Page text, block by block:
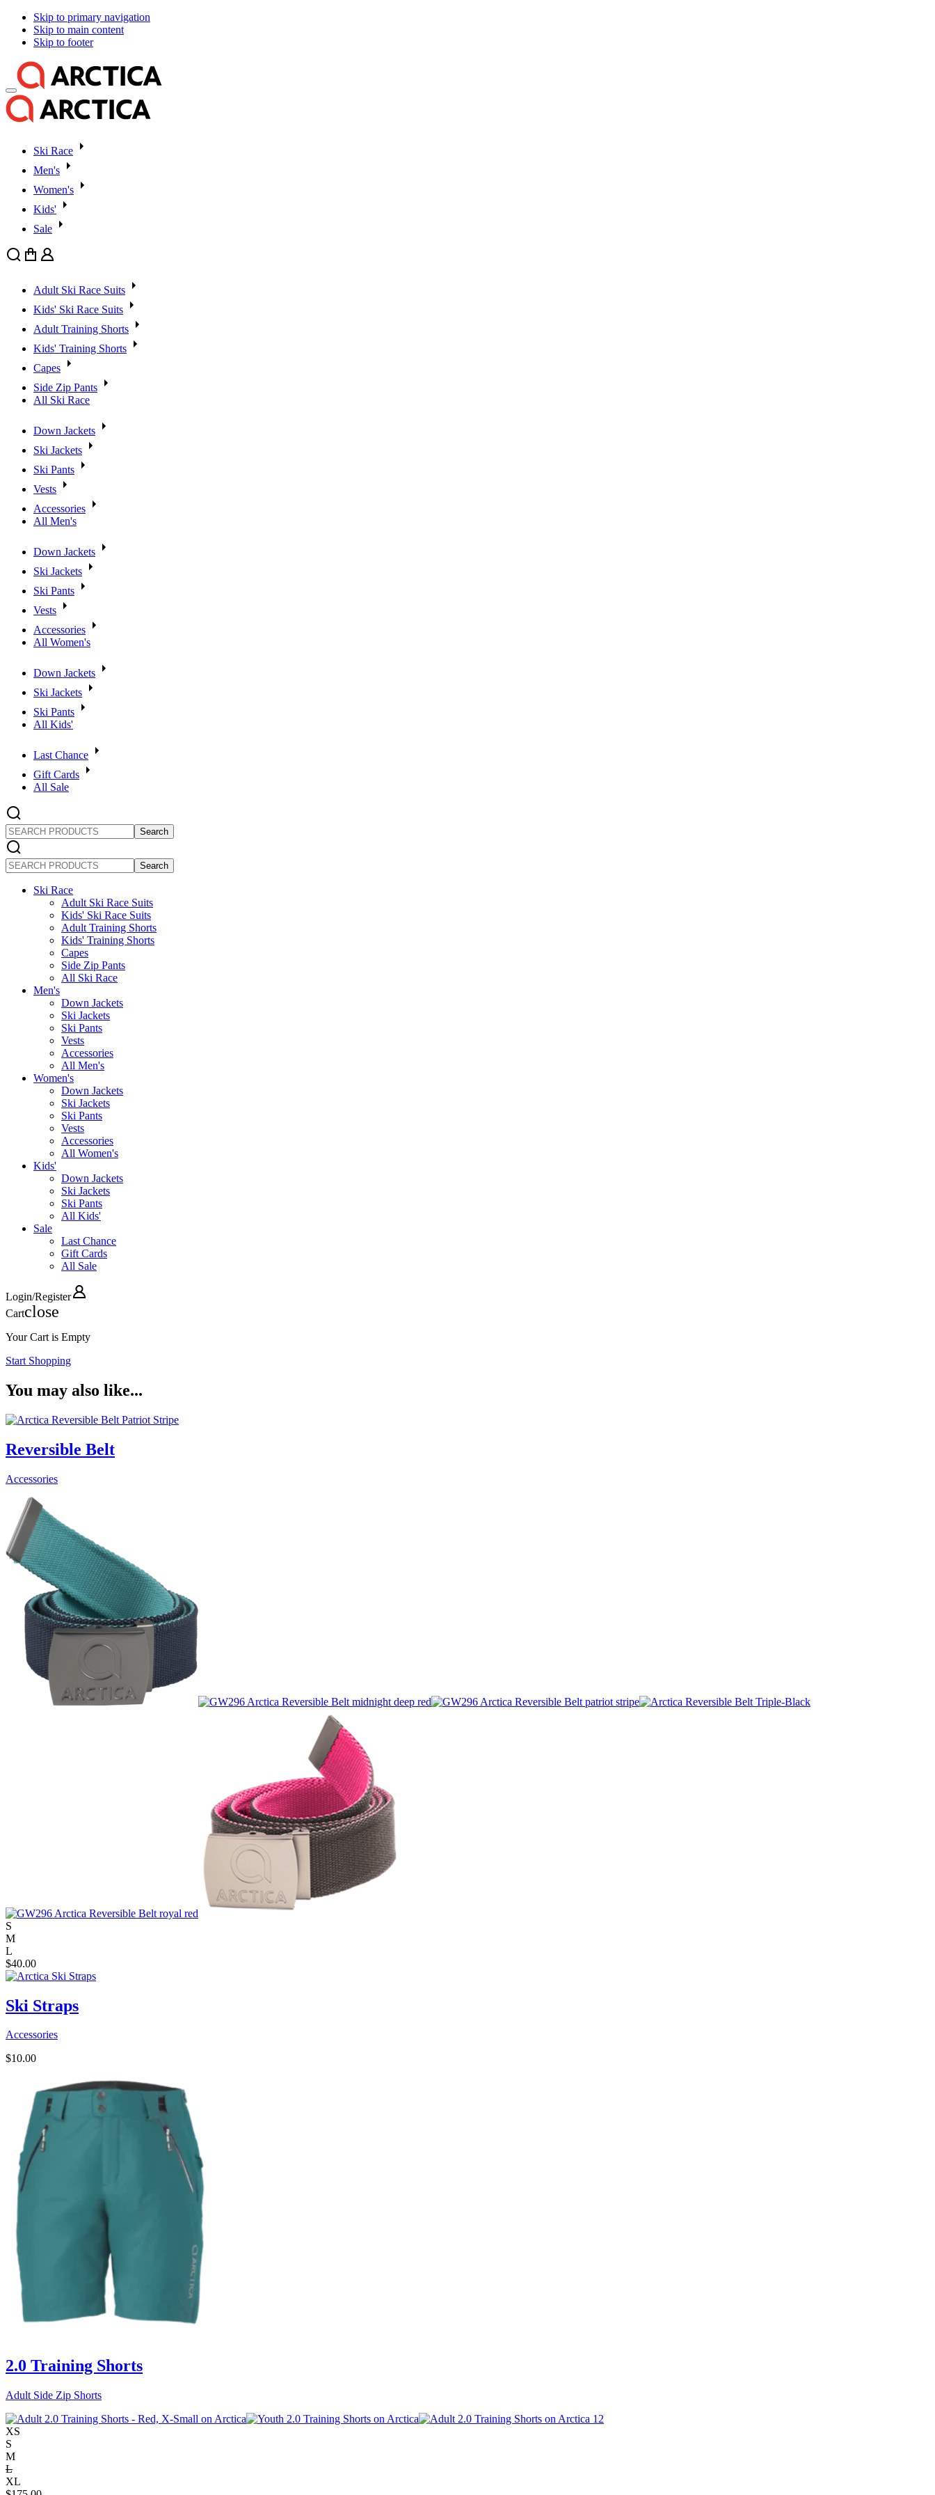
Skip to primary navigation
Skip to main content
Skip to footer
Ski Race
Men's
Women's
Kids'
Sale
Search
Cart User
Adult Ski Race Suits
Kids' Ski Race Suits
Adult Training Shorts
Kids' Training Shorts
Capes
Side Zip Pants
All Ski Race
Down Jackets
Ski Jackets
Ski Pants
Vests
Accessories
All Men's
Down Jackets
Ski Jackets
Ski Pants
Vests
Accessories
All Women's
Down Jackets
Ski Jackets
Ski Pants
All Kids'
Last Chance
Gift Cards
All Sale
SEARCH
PRODUCTS
SEARCH
PRODUCTS
Ski Race
Adult Ski Race Suits
Kids' Ski Race Suits
Adult Training Shorts
Kids' Training Shorts
Capes
Side Zip Pants
All Ski Race
Men's
Down Jackets
Ski Jackets
Ski Pants
Vests
Accessories
All Men's
Women's
Down Jackets
Ski Jackets
Ski Pants
Vests
Accessories
All Women's
Kids'
Down Jackets
Ski Jackets
Ski Pants
All Kids'
Sale
Last Chance
Gift Cards
All Sale
Login/Register
Cartclose
Your Cart is Empty
Start Shopping
You may also like...
Reversible Belt
Accessories
S
M
L
$40.00
Ski Straps
Accessories
$10.00
2.0 Training Shorts
Adult Side Zip Shorts
XS
S
M
L
XL